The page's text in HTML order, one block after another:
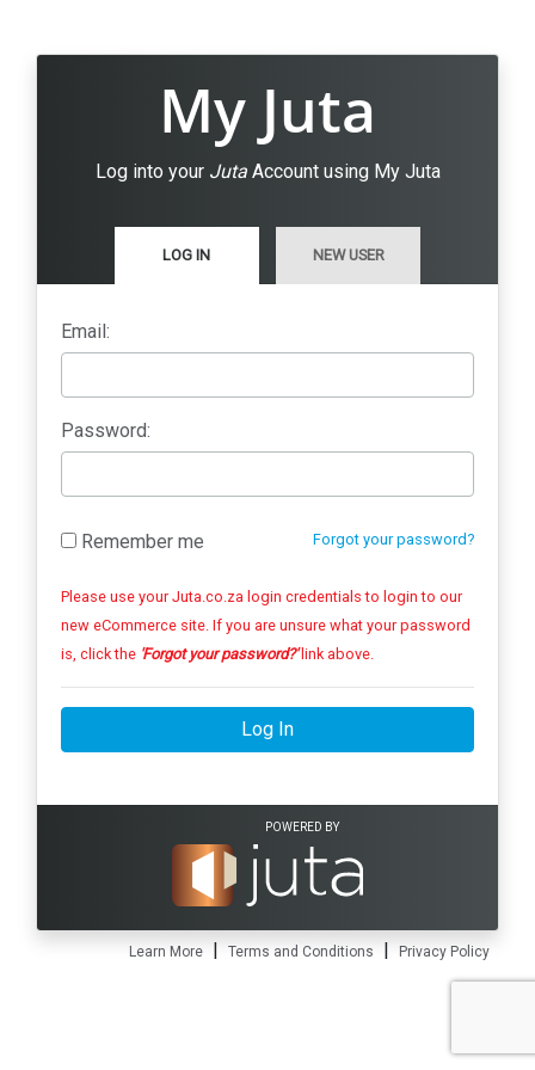
My Juta
Log into your JutaAccount using My Juta
LOG IN NEW USER
Email:
Password:
Forgot your password?
Remember me
Please use your Juta.co.za login credentials to login to our
new eCommerce site. If you are unsure what your password
is, click the 'Forgot your password?'link above.
Log In
POWERED BY
Learn More | Terms and Conditions | Privacy Policy